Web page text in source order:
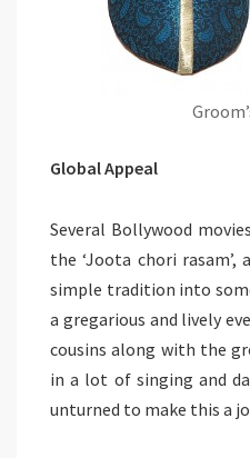
Global Appeal
Several Bollywood
the ‘Joota chori
simple tradition into
a gregarious and lively
cousins along with the
in a lot of singing and
unturned to make this a